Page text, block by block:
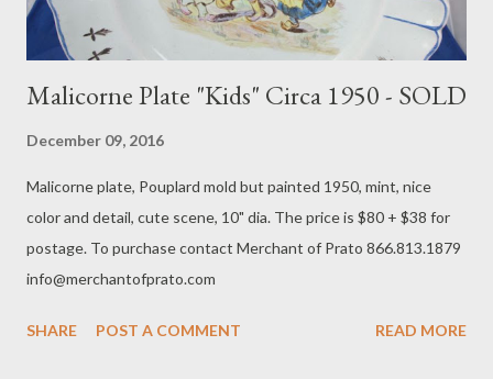
Malicorne Plate "Kids" Circa 1950 - SOLD
December 09, 2016
Malicorne plate, Pouplard mold but painted 1950, mint, nice
color and detail, cute scene, 10" dia. The price is $80 + $38 for
postage. To purchase contact Merchant of Prato 866.813.1879
info@merchantofprato.com
SHARE POST A COMMENT READ MORE